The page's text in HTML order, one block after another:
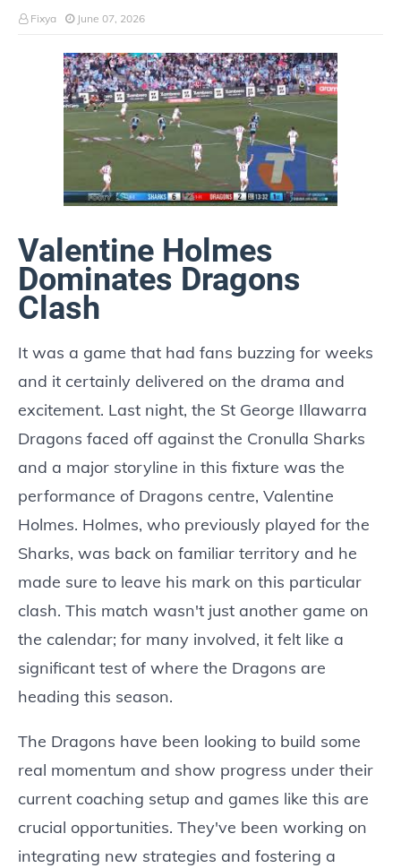
Fixya June 07, 2026
Valentine Holmes
Dominates Dragons
Clash
It was a game that had fans buzzing for weeks
and it certainly delivered on the drama and
excitement. Last night, the St George Illawarra
Dragons faced off against the Cronulla Sharks
and a major storyline in this fixture was the
performance of Dragons centre, Valentine
Holmes. Holmes, who previously played for the
Sharks, was back on familiar territory and he
made sure to leave his mark on this particular
clash. This match wasn't just another game on
the calendar; for many involved, it felt like a
significant test of where the Dragons are
heading this season.
The Dragons have been looking to build some
real momentum and show progress under their
current coaching setup and games like this are
crucial opportunities. They've been working on
integrating new strategies and fostering a